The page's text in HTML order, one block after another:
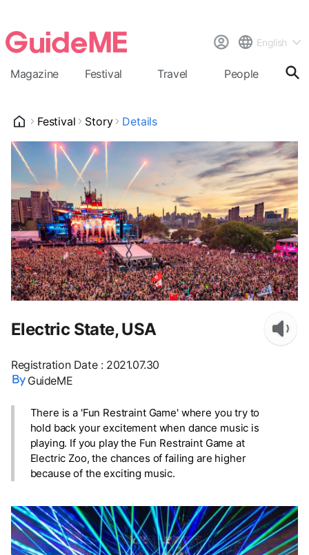
English
Magazine Festival Travel People
Festival Story Details
Electric State, USA
Registration Date: 2021.07.30
GuideME
There is a 'Fun Restraint Game' where you try to
hold back your excitement when dance music is
playing. If you play the Fun Restraint Game at
Electric Zoo, the chances of failing are higher
because of the exciting music.